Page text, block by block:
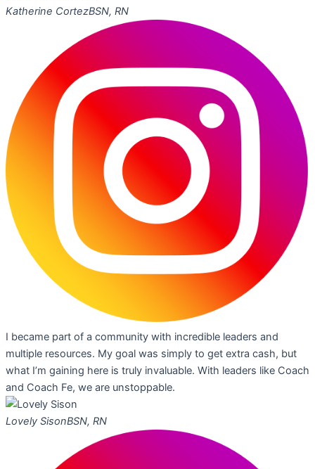
Katherine CortezBSN, RN
I became part of a community with incredible leaders and
multiple resources. My goal was simply to get extra cash, but
what I’m gaining here is truly invaluable. With leaders like Coach
and Coach Fe, we are unstoppable.
Lovely SisonBSN, RN